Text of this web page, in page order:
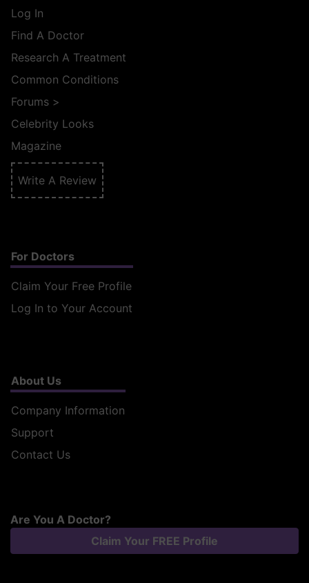
Log In
Find A Doctor
Research A Treatment
Common Conditions
Forums >
Celebrity Looks
Magazine
Write A Review
For Doctors
Claim Your Free Profile
Log In to Your Account
About Us
Company Information
Support
Contact Us
Are You A Doctor?
Claim Your FREE Profile